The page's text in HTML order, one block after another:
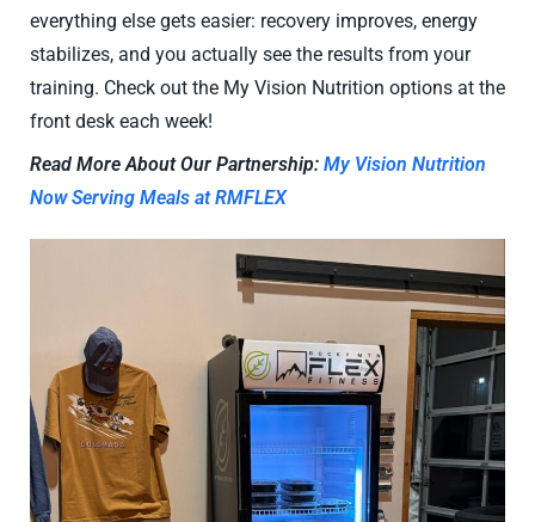
everything else gets easier: recovery improves, energy
stabilizes, and you actually see the results from your
training. Check out the My Vision Nutrition options at the
front desk each week!
Read More About Our Partnership: My Vision Nutrition
Now Serving Meals at RMFLEX